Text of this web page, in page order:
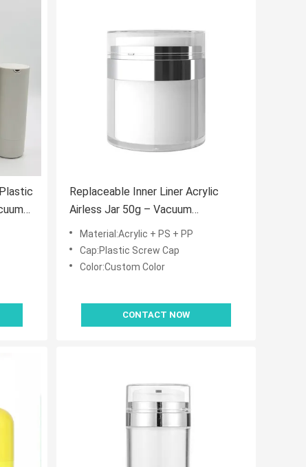
Replaceable Inner Liner Acrylic
Airless Jar 50g – Vacuum
Dispensing for Skincare
Material:Acrylic + PS + PP
Cap:Plastic Screw Cap
Color:Custom Color
CONTACT NOW